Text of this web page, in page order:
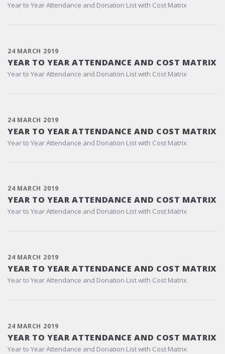
Year to Year Attendance and Donation List with Cost Matrix
24 MARCH 2019
YEAR TO YEAR ATTENDANCE AND COST MATRIX
Year to Year Attendance and Donation List with Cost Matrix
24 MARCH 2019
YEAR TO YEAR ATTENDANCE AND COST MATRIX
Year to Year Attendance and Donation List with Cost Matrix
24 MARCH 2019
YEAR TO YEAR ATTENDANCE AND COST MATRIX
Year to Year Attendance and Donation List with Cost Matrix
24 MARCH 2019
YEAR TO YEAR ATTENDANCE AND COST MATRIX
Year to Year Attendance and Donation List with Cost Matrix
24 MARCH 2019
YEAR TO YEAR ATTENDANCE AND COST MATRIX
Year to Year Attendance and Donation List with Cost Matrix